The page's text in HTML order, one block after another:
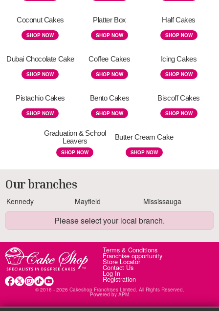
Coconut Cakes
SHOP NOW
Platter Box
SHOP NOW
Half Cakes
SHOP NOW
Dubai Chocolate Cake
SHOP NOW
Coffee Cakes
SHOP NOW
Icing Cakes
SHOP NOW
Pistachio Cakes
SHOP NOW
Bento Cakes
SHOP NOW
Biscoff Cakes
SHOP NOW
Graduation & School
Leavers
SHOP NOW
Butter Cream Cake
SHOP NOW
Our branches
Kennedy Mayfield Mississauga
Please select your local branch.
Terms & Conditions
Franchise opportunity
Store Locator
Contact Us
Log In
Registration
© 2016 - 2026 Cakeshop Franchises Limited. All Rights Reserved.
Powered by APM